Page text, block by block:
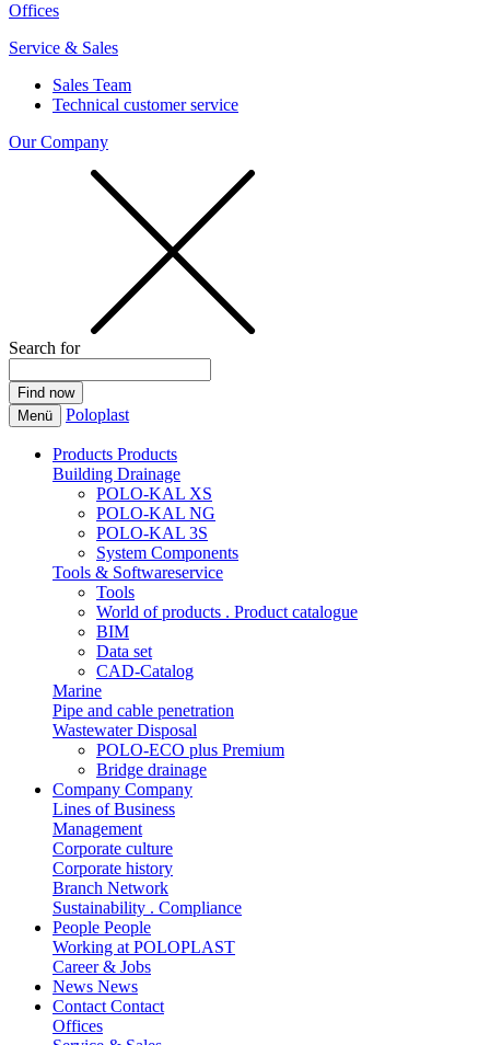
Offices
Service & Sales
Sales Team
Technical customer service
Our Company
Search for
Menü Poloplast
Products Products
Building Drainage
POLO-KAL XS
POLO-KAL NG
POLO-KAL 3S
System Components
Tools & Softwareservice
Tools
World of products . Product catalogue
BIM
Data set
CAD-Catalog
Marine
Pipe and cable penetration
Wastewater Disposal
POLO-ECO plus Premium
Bridge drainage
Company Company
Lines of Business
Management
Corporate culture
Corporate history
Branch Network
Sustainability . Compliance
People People
Working at POLOPLAST
Career & Jobs
News News
Contact Contact
Offices